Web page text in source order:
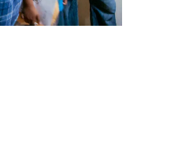
@Home